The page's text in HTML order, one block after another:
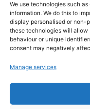
We use technologies such
information. We do this to
display personalised or non-
these technologies will allow
behaviour or unique
consent may negatively
Manage services
Instead of writing :
“Write me an
“Write a